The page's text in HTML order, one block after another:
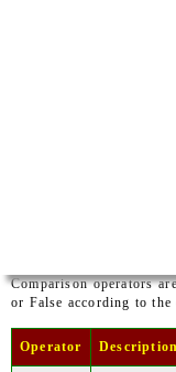
Comparison operators
or False according to the
Operator Description